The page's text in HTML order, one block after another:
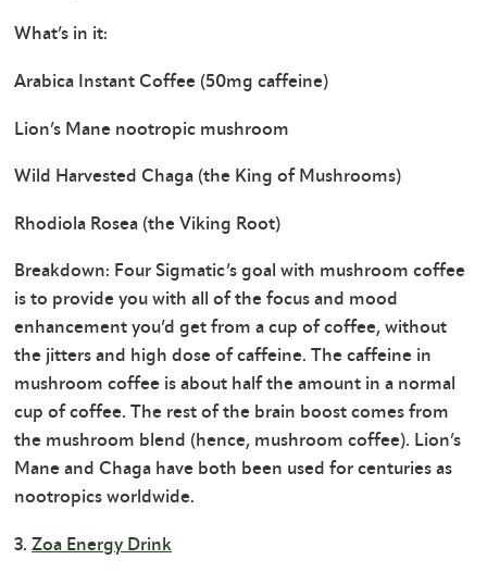
What’s in it:
Arabica Instant Coffee (50mg caffeine)
Lion’s Mane nootropic mushroom
Wild Harvested Chaga (the King of Mushrooms)
Rhodiola Rosea (the Viking Root)
Breakdown: Four Sigmatic’s goal with mushroom coffee
is to provide you with all of the focus and mood
enhancement you’d get from a cup of coffee, without
the jitters and high dose of caffeine. The caffeine in
mushroom coffee is about half the amount in a normal
cup of coffee. The rest of the brain boost comes from
the mushroom blend (hence, mushroom coffee). Lion’s
Mane and Chaga have both been used for centuries as
nootropics worldwide.
3.Zoa Energy Drink